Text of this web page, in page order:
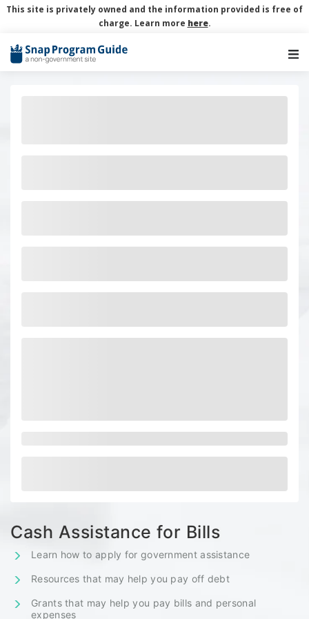
This site is privately owned and the information provided is free of
charge. Learn more here.
Cash Assistance for Bills
Learn how to apply for government assistance
Resources that may help you pay off debt
Grants that may help you pay bills and personal
expenses